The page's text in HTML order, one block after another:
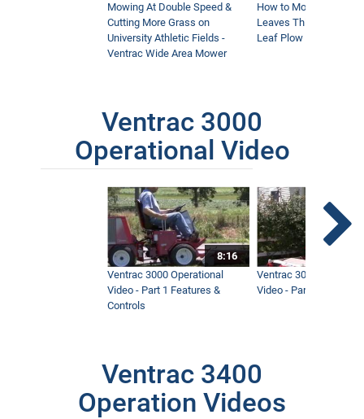
Mowing At Double Speed &
Cutting More Grass on
University Athletic Fields -
Ventrac Wide Area Mower
How to Move Wet and
Leaves This Fall -
Leaf Plow and Turbine
Ventrac 3000
Operational Video
8:16
Ventrac 3000 Operational
Video - Part 1 Features &
Controls
Ventrac 3000
Video - Part 2 Service
Ventrac 3400
Operation Videos